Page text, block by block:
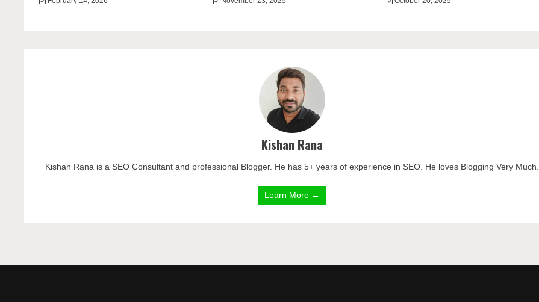
Kishan Rana
Kishan Rana is a SEO Consultant and professional Blogger. He has 5+ years of experience in SEO. He loves Blogging Very Much.
Learn More →